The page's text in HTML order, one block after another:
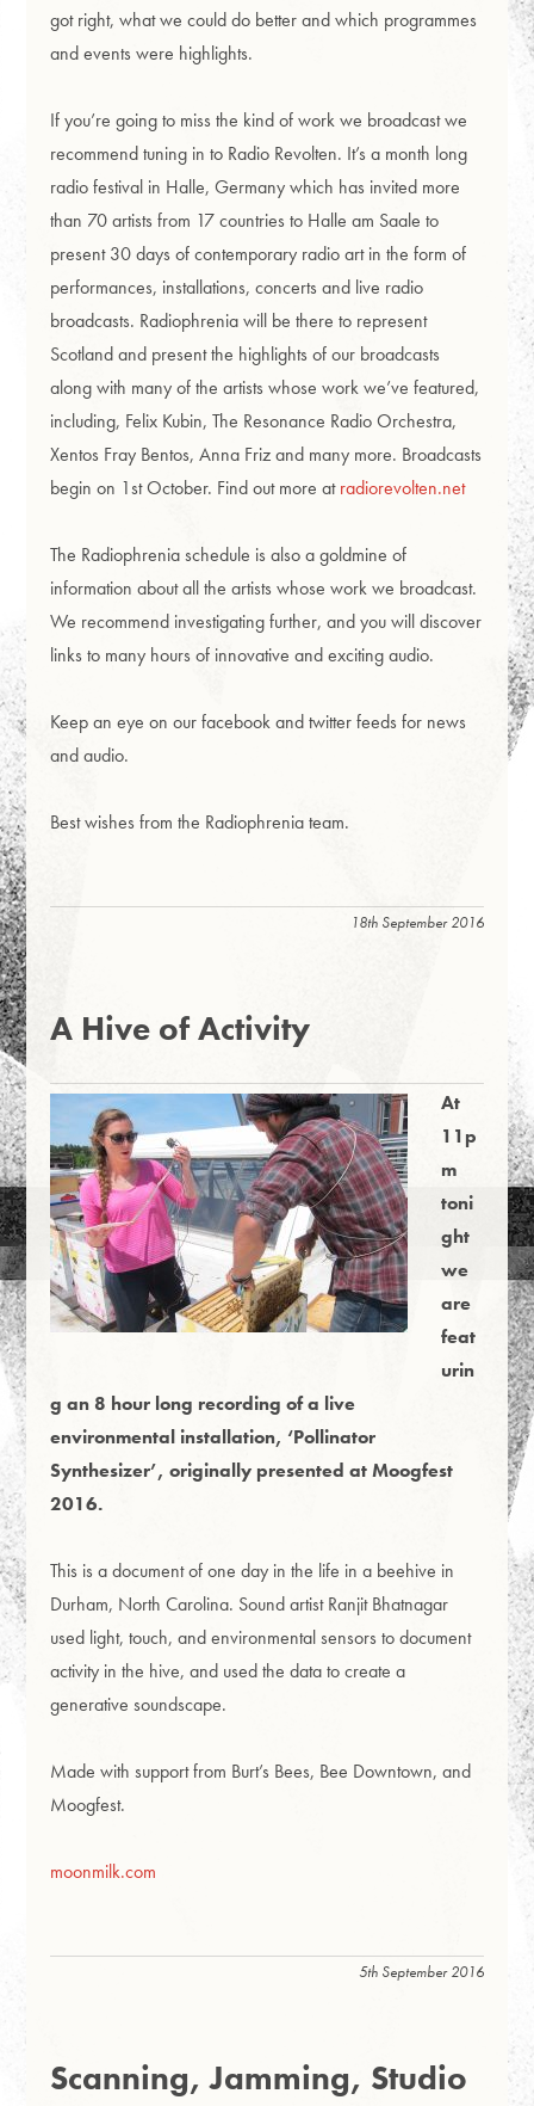
got right, what we could do better and which programmes
and events were highlights.
If you’re going to miss the kind of work we broadcast we
recommend tuning in to Radio Revolten. It’s a month long
radio festival in Halle, Germany which has invited more
than 70 artists from 17 countries to Halle am Saale to
present 30 days of contemporary radio art in the form of
performances, installations, concerts and live radio
broadcasts. Radiophrenia will be there to represent
Scotland and present the highlights of our broadcasts
along with many of the artists whose work we’ve featured,
including, Felix Kubin, The Resonance Radio Orchestra,
Xentos Fray Bentos, Anna Friz and many more. Broadcasts
begin on 1st October. Find out more atradiorevolten.net
The Radiophrenia schedule is also a goldmine of
information about all the artists whose work we broadcast.
We recommend investigating further, and you will discover
links to many hours of innovative and exciting audio.
Keep an eye on our facebook and twitter feeds for news
and audio.
Best wishes from the Radiophrenia team.
18th September 2016
A Hive of Activity
At
11p
m
toni
ght
we
are
feat
urin
g an 8 hour long recording of a live
environmental installation, ‘Pollinator
Synthesizer’, originally presented at Moogfest
2016.
This is a document of one day in the life in a beehive in
Durham, North Carolina. Sound artist Ranjit Bhatnagar
used light, touch, and environmental sensors to document
activity in the hive, and used the data to create a
generative soundscape.
Made with support from Burt’s Bees, Bee Downtown, and
Moogfest.
moonmilk.com
5th September 2016
Scanning, Jamming, Studio